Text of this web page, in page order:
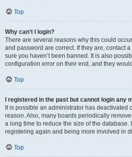
Top
Why can’t I login?
There are several reasons why this could
and password are correct. If they are, contact
sure you haven’t been banned. It is also
configuration error on their end, and they
Top
I registered in the past but cannot login any
It is possible an administrator has deactivated
reason. Also, many boards periodically
a long time to reduce the size of the database.
registering again and being more involved in
Top